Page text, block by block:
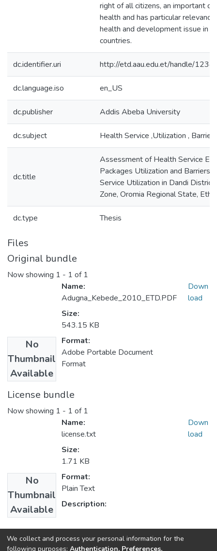
right of all citizens, an important
health and has particular
health and development issue in
countries.
dc.identifier.uri http://etd.aau.edu.et/handle/
dc.language.iso en_US
dc.publisher Addis Abeba University
dc.subject Health Service ,Utilization , Barriers
dc.title
Assessment of Health Service
Packages Utilization and Barriers
Service Utilization in Dandi
Zone, Oromia Regional State,
dc.type Thesis
Files
Original bundle
Now showing 1 - 1 of 1
No
Thumbnail
Available
Name:
Adugna_Kebede_2010_ETD.PDF
Size:
543.15 KB
Format:
Adobe Portable Document
Format
Down
load
License bundle
Now showing 1 - 1 of 1
No
Thumbnail
Available
Name:
license.txt
Size:
1.71 KB
Format:
Plain Text
Description:
Down
load
Collections
We collect and process your personal information for the
following purposes: Authentication, Preferences,